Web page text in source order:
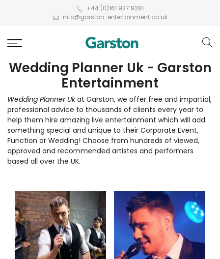
+44 (0)161 927 9281
info@garston-entertainment.co.uk
Wedding Planner Uk - Garston
Entertainment
Wedding Planner Ukat Garston, we offer free and impartial,
professional advice to thousands of clients every year to
help them hire amazing live entertainment which will add
something special and unique to their Corporate Event,
Function or Wedding! Choose from hundreds of viewed,
approved and recommended artistes and performers
based all over the UK.